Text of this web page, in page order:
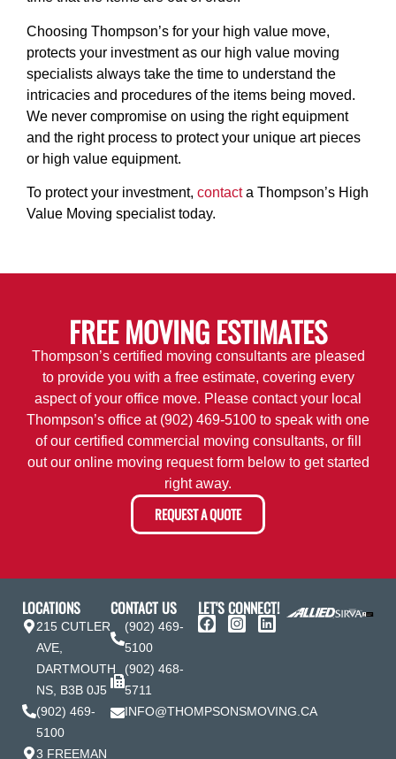
Choosing Thompson’s for your high value move,
protects your investment as our high value moving
specialists always take the time to understand the
intricacies and procedures of the items being moved.
We never compromise on using the right equipment
and the right process to protect your unique art pieces
or high value equipment.
To protect your investment, contacta Thompson’s High
Value Moving specialisttoday.
FREE MOVING ESTIMATES
Thompson’s certified moving consultants are pleased
to provide you with a free estimate, covering every
aspect of your office move. Please contact your local
Thompson’s office at (902) 469-5100 to speak with one
of our certified commercial moving consultants, or fill
out our online moving request form below to get started
right away.
REQUEST A QUOTE
LOCATIONS
215 CUTLER
AVE,
DARTMOUTH
NS, B3B 0J5
(902) 469-
5100
3 FREEMAN
CONTACT US
(902) 469-
5100
(902) 468-
5711
INFO@THOMPSONSMOVING.CA
LET'S CONNECT!